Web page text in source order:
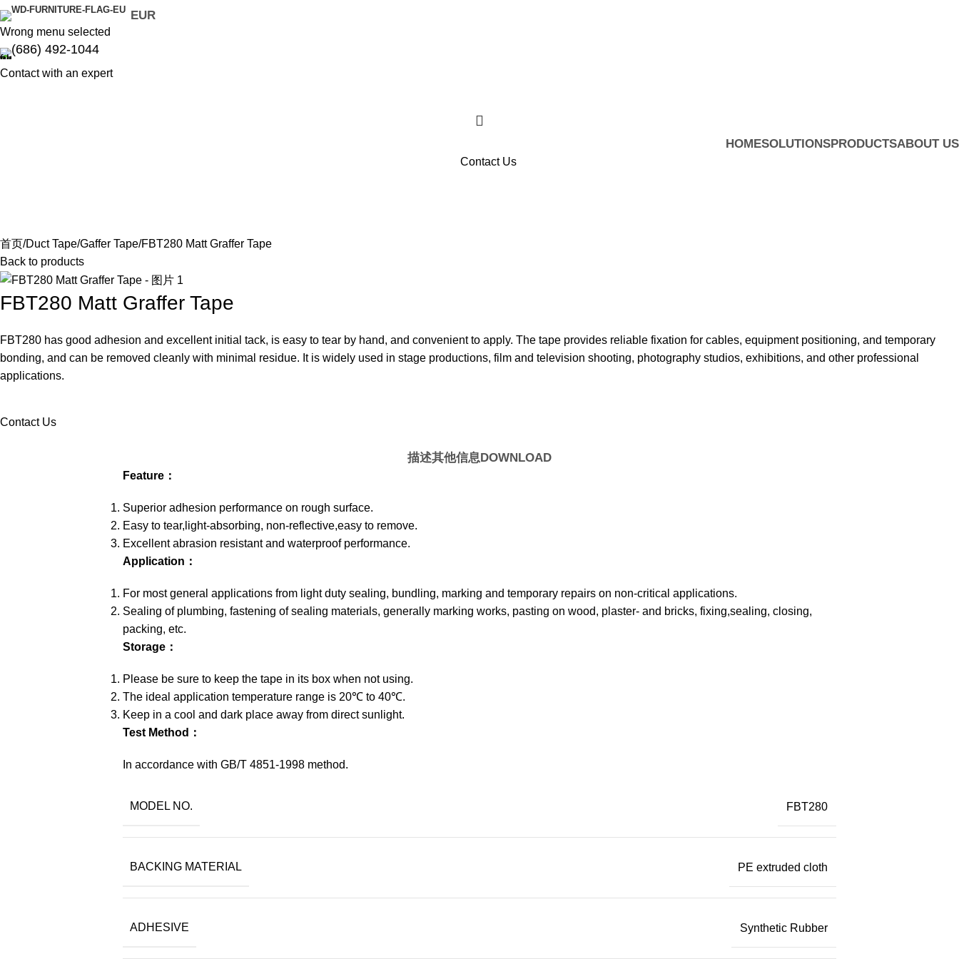
EUR
Wrong menu selected
(686) 492-1044
Contact with an expert
HOMESOLUTIONSPRODUCTSABOUT US
Contact Us
首页 Duct Tape Gaffer Tape FBT280 Matt Graffer Tape
Back to products
FBT280 Matt Graffer Tape
FBT280 has good adhesion and excellent initial tack, is easy to tear by hand, and convenient to apply. The tape provides reliable fixation for cables, equipment positioning, and temporary
bonding, and can be removed cleanly with minimal residue. It is widely used in stage productions, film and television shooting, photography studios, exhibitions, and other professional
applications.
Contact Us
描述其他信息DOWNLOAD
Feature：
Superior adhesion performance on rough surface.
Easy to tear,light-absorbing, non-reflective,easy to remove.
Excellent abrasion resistant and waterproof performance.
Application：
For most general applications from light duty sealing, bundling, marking and temporary repairs on non-critical applications.
Sealing of plumbing, fastening of sealing materials, generally marking works, pasting on wood, plaster- and bricks, fixing,sealing, closing,
packing, etc.
Storage：
Please be sure to keep the tape in its box when not using.
The ideal application temperature range is 20℃ to 40℃.
Keep in a cool and dark place away from direct sunlight.
Test Method：
In accordance with GB/T 4851-1998 method.
MODEL NO. FBT280
BACKING MATERIAL PE extruded cloth
ADHESIVE Synthetic Rubber